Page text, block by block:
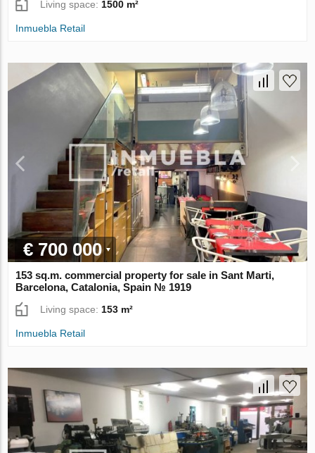
Living space: 1500 m²
Inmuebla Retail
€ 700 000
153 sq.m. commercial property for sale in Sant Marti,
Barcelona, Catalonia, Spain № 1919
Living space:153 m²
Inmuebla Retail